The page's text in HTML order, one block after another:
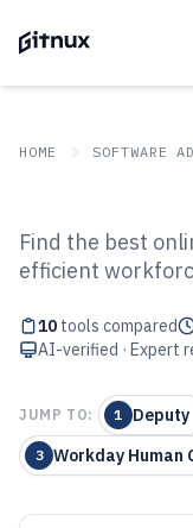
HOME SOFTWARE
Top 10
Software of
Find the best
efficient
10 tools compared
AI-verified · Expert
JUMP TO: 1 Deputy
3 Workday Human